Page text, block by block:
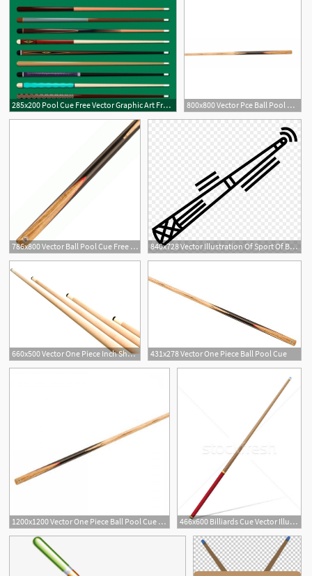
285x200 Pool Cue Free Vector Graphic Art Free Download 800x800 Vector Pce Ball Pool Cue
786x800 Vector Ball Pool Cue Free Delivery! 840x728 Vector Illustration Of Sport Of Billiards Pool Cue
660x500 Vector One Piece Inch Shorty Cue 431x278 Vector One Piece Ball Pool Cue
1200x1200 Vector One Piece Ball Pool Cue P Handandbeak 466x600 Billiards Cue Vector Illustration Vector Illustration Volodymyr
1